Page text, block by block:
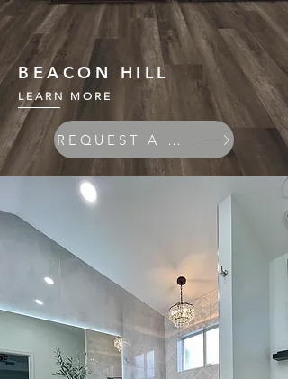
BEACON HILL
LEARN MORE
REQUEST A QUOTE